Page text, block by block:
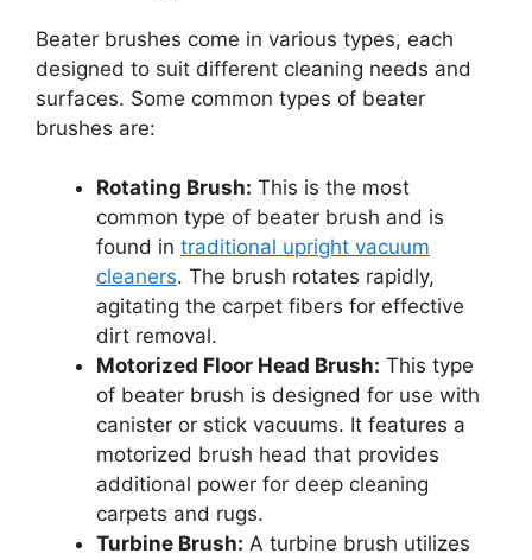
Beater brushes come in various types, each
designed to suit different cleaning needs and
surfaces. Some common types of beater
brushes are:
Rotating Brush: This is the most
common type of beater brush and is
found in traditional upright vacuum
cleaners. The brush rotates rapidly,
agitating the carpet fibers for effective
dirt removal.
Motorized Floor Head Brush: This type
of beater brush is designed for use with
canister or stick vacuums. It features a
motorized brush head that provides
additional power for deep cleaning
carpets and rugs.
Turbine Brush: A turbine brush utilizes